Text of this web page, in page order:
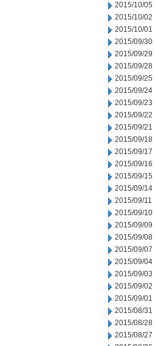
2015/10/05
2015/10/02
2015/10/01
2015/09/30
2015/09/29
2015/09/28
2015/09/25
2015/09/24
2015/09/23
2015/09/22
2015/09/21
2015/09/18
2015/09/17
2015/09/16
2015/09/15
2015/09/14
2015/09/11
2015/09/10
2015/09/09
2015/09/08
2015/09/07
2015/09/04
2015/09/03
2015/09/02
2015/09/01
2015/08/31
2015/08/28
2015/08/27